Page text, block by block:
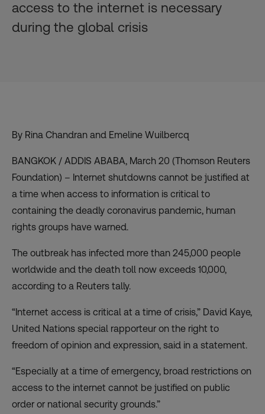
access to the internet is necessary
during the global crisis
By Rina Chandran and Emeline Wuilbercq
BANGKOK / ADDIS ABABA, March 20 (Thomson Reuters
Foundation) – Internet shutdowns cannot be justified at
a time when access to information is critical to
containing the deadly coronavirus pandemic, human
rights groups have warned.
The outbreak has infected more than 245,000 people
worldwide and the death toll now exceeds 10,000,
according to a Reuters tally.
“Internet access is critical at a time of crisis,” David Kaye,
United Nations special rapporteur on the right to
freedom of opinion and expression, said in a statement.
“Especially at a time of emergency, broad restrictions on
access to the internet cannot be justified on public
order or national security grounds.”